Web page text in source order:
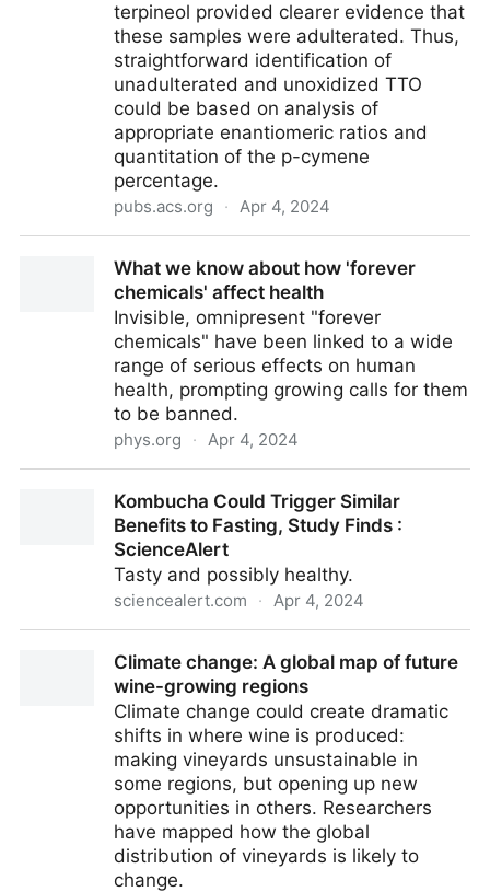
terpineol provided clearer evidence that
these samples were adulterated. Thus,
straightforward identification of
unadulterated and unoxidized TTO
could be based on analysis of
appropriate enantiomeric ratios and
quantitation of the p-cymene
percentage.
pubs.acs.org · Apr 4, 2024
Commercial Terpinen-4-ol-type Tea Tree Oils Using
Chiral GC/MS | Journal of Agricultural and Food
What we know about how 'forever
chemicals' affect health
Invisible, omnipresent "forever
chemicals" have been linked to a wide
range of serious effects on human
health, prompting growing calls for them
to be banned.
phys.org · Apr 4, 2024
Kombucha Could Trigger Similar
Benefits to Fasting, Study Finds :
ScienceAlert
Tasty and possibly healthy.
sciencealert.com · Apr 4, 2024
Study Finds : ScienceAlert
Climate change: A global map of future
wine-growing regions
Climate change could create dramatic
shifts in where wine is produced:
making vineyards unsustainable in
some regions, but opening up new
opportunities in others. Researchers
have mapped how the global
distribution of vineyards is likely to
change.